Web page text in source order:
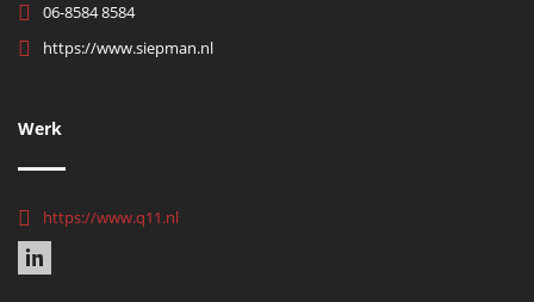
06-8584 8584
https://www.siepman.nl
Werk
https://www.q11.nl